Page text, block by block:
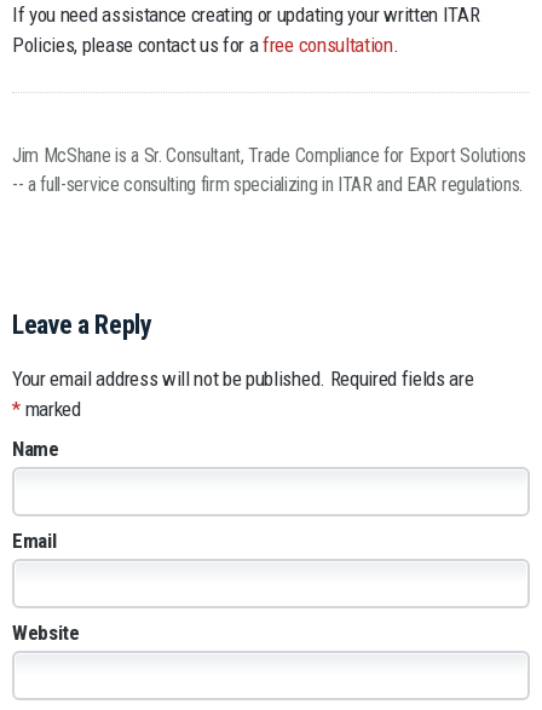
If you need assistance creating or updating your written ITAR
Policies, please contact us for afree consultation.
Jim McShane is a Sr. Consultant, Trade Compliance for Export Solutions
-- a full-service consulting firm specializing in ITAR and EAR regulations.
Leave a Reply
Your email address will not be published. Required fields are
marked
*
Name
Email
Website